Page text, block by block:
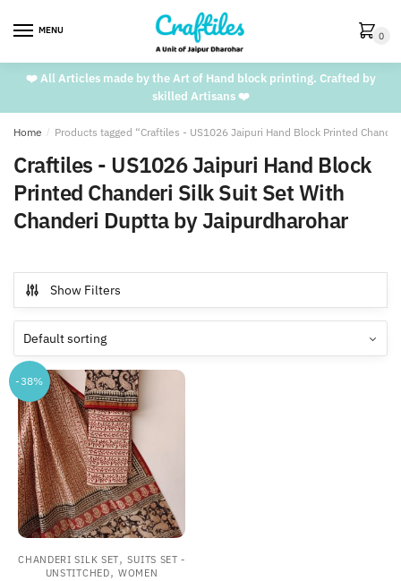
MENU 0
❤️ All Articles made by the Art of Hand block printing. Crafted by
skilled Artisans ❤️
Home / Products tagged “Craftiles - US1026 Jaipuri Hand Block Printed
Craftiles - US1026 Jaipuri Hand Block
Printed Chanderi Silk Suit Set With
Chanderi Duptta by Jaipurdharohar
Show Filters
-38%
CHANDERI SILK SET,SUITS SET -
UNSTITCHED,WOMEN